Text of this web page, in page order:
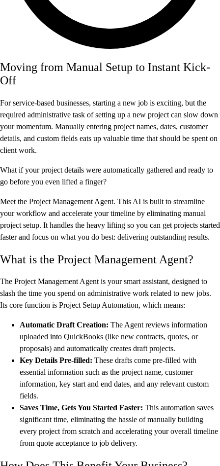
Moving from Manual Setup to Instant Kick-
Off
For service-based businesses, starting a new job is exciting, but the
required administrative task of setting up a new project can slow down
your momentum. Manually entering project names, dates, customer
details, and custom fields eats up valuable time that should be spent on
client work.
What if your project details were automatically gathered and ready to
go before you even lifted a finger?
Meet the Project Management Agent. This AI is built to streamline
your workflow and accelerate your timeline by eliminating manual
project setup. It handles the heavy lifting so you can get projects started
faster and focus on what you do best: delivering outstanding results.
What is the Project Management Agent?
The Project Management Agent is your smart assistant, designed to
slash the time you spend on administrative work related to new jobs.
Its core function is Project Setup Automation, which means:
Automatic Draft Creation: The Agent reviews information
uploaded into QuickBooks (like new contracts, quotes, or
proposals) and automatically creates draft projects.
Key Details Pre-filled: These drafts come pre-filled with
essential information such as the project name, customer
information, key start and end dates, and any relevant custom
fields.
Saves Time, Gets You Started Faster: This automation saves
significant time, eliminating the hassle of manually building
every project from scratch and accelerating your overall timeline
from quote acceptance to job delivery.